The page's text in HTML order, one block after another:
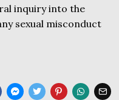
inquiry into the
sexual misconduct